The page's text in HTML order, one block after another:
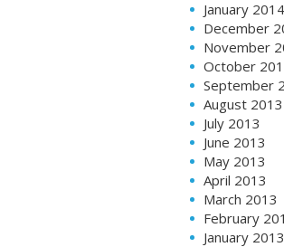
January 2014
December
November
October
September
August 2013
July 2013
June 2013
May 2013
April 2013
March 2013
February
January 2013